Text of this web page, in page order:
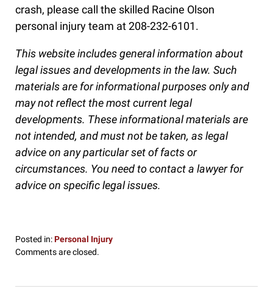
crash, please call the skilled Racine Olson
personal injury team at 208-232-6101.
This website includes general information about
legal issues and developments in the law. Such
materials are for informational purposes only and
may not reflect the most current legal
developments. These informational materials are
not intended, and must not be taken, as legal
advice on any particular set of facts or
circumstances. You need to contact a lawyer for
advice on specific legal issues.
Posted in:Personal Injury
Updated:
2016
Comments are closed.